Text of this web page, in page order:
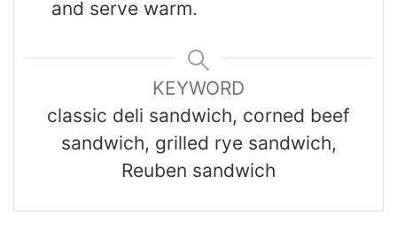
and serve warm.
KEYWORD
classic deli sandwich, corned beef
sandwich, grilled rye sandwich,
Reuben sandwich